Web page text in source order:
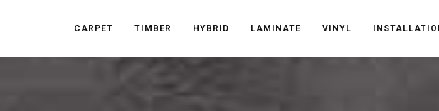
CARPET TIMBER HYBRID LAMINATE VINYL